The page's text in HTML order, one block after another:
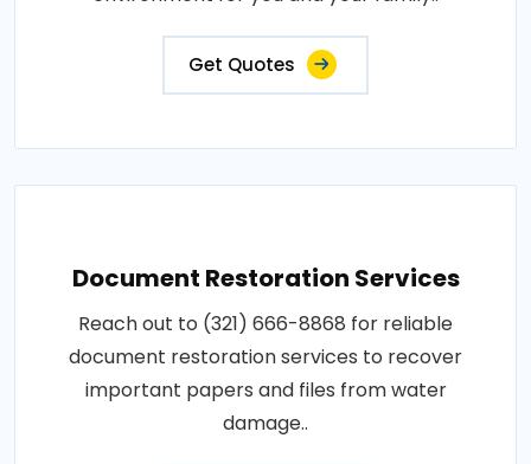
Get Quotes
Document Restoration Services
Reach out to (321) 666-8868 for reliable
document restoration services to recover
important papers and files from water
damage..